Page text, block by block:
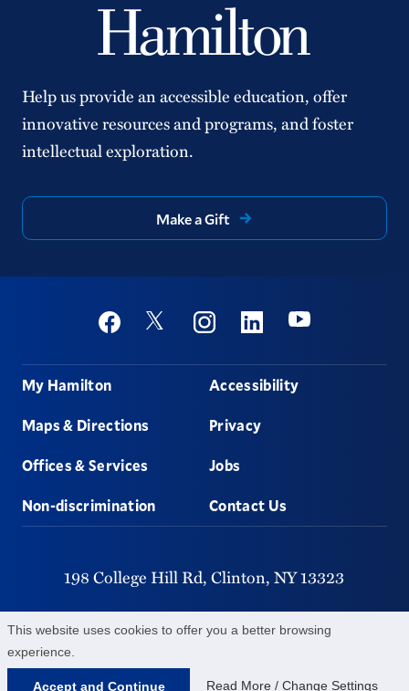
This website uses cookies to offer you a better browsing
experience.
Accept and Continue Read More / Change Settings
Help us provide an accessible education, offer
innovative resources and programs, and foster
intellectual exploration.
Make a Gift
Social
FacebookTwitter InstagramLinkedinYoutube
Footer
My Hamilton
Maps & Directions
Offices & Services
Non-discrimination
Accessibility
Privacy
Jobs
Contact Us
198 College Hill Rd, Clinton, NY13323
315-859-4011
©